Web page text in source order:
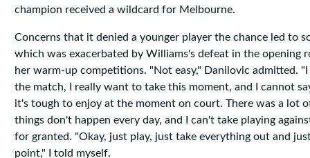
champion received a wildcard for Melbourne.
Concerns that it denied a younger player the chance led to
which was exacerbated by Williams's defeat in the opening
her warm-up competitions. "Not easy," Danilovic admitted.
the match, I really want to take this moment, and I cannot
it's tough to enjoy at the moment on court. There was a lot
things don't happen every day, and I can't take playing
for granted. "Okay, just play, just take everything out and
point," I told myself.